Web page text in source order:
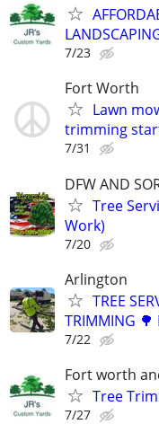
7/23
Fort Worth
Lawn
trimming
7/31
DFW AND
Tree
Work)
7/20
Arlington
TREE
TRIMMING 🌳
7/22
Fort worth
Tree
7/27